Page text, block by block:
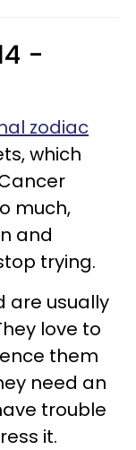
-
zodiac
which
much,
and
trying.
are usually
love to
them
need an
trouble
it.